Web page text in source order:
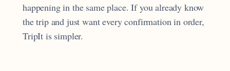
happening in the same place. If you already know
the trip and just want every confirmation in order,
TripIt is simpler.